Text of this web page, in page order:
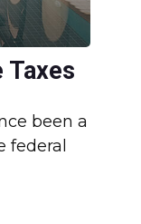
been a
federal